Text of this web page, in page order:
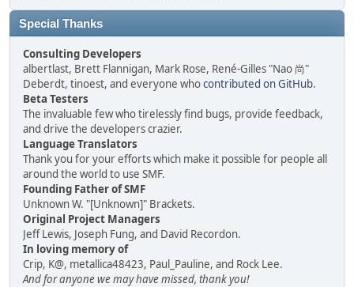
Special Thanks
Consulting Developers
albertlast, Brett Flannigan, Mark Rose, René-Gilles "Nao 尚"
Deberdt, tinoest, and everyone whocontributed on GitHub.
Beta Testers
The invaluable few who tirelessly find bugs, provide feedback,
and drive the developers crazier.
Language Translators
Thank you for your efforts which make it possible for people all
around the world to use SMF.
Founding Father of SMF
Unknown W. "[Unknown]" Brackets.
Original Project Managers
Jeff Lewis, Joseph Fung, and David Recordon.
In loving memory of
Crip, K@, metallica48423, Paul_Pauline, and Rock Lee.
And for anyone we may have missed, thank you!